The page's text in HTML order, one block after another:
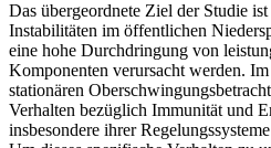
Das übergeordnete Ziel der Studie
Instabilitäten im öffentlichen
eine hohe Durchdringung von
Komponenten verursacht werden.
stationären
Verhalten bezüglich Immunität und
insbesondere ihrer